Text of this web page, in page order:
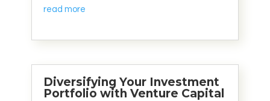
read more
Diversifying Your Investment
Portfolio with Venture Capital